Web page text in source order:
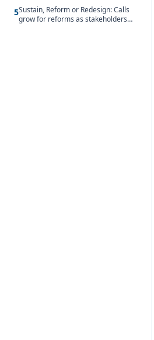
5Sustain, Reform or Redesign: Calls
grow for reforms as stakeholders